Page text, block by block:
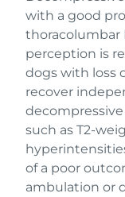
with a good
thoracolumbar
perception is
dogs with loss
recover
such as T2-
of a poor
ambulation or